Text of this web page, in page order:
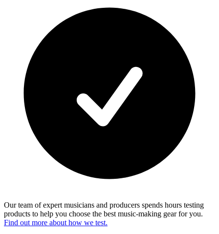
Our team of expert musicians and producers spends hours testing
products to help you choose the best music-making gear for you.
Find out more about how we test.